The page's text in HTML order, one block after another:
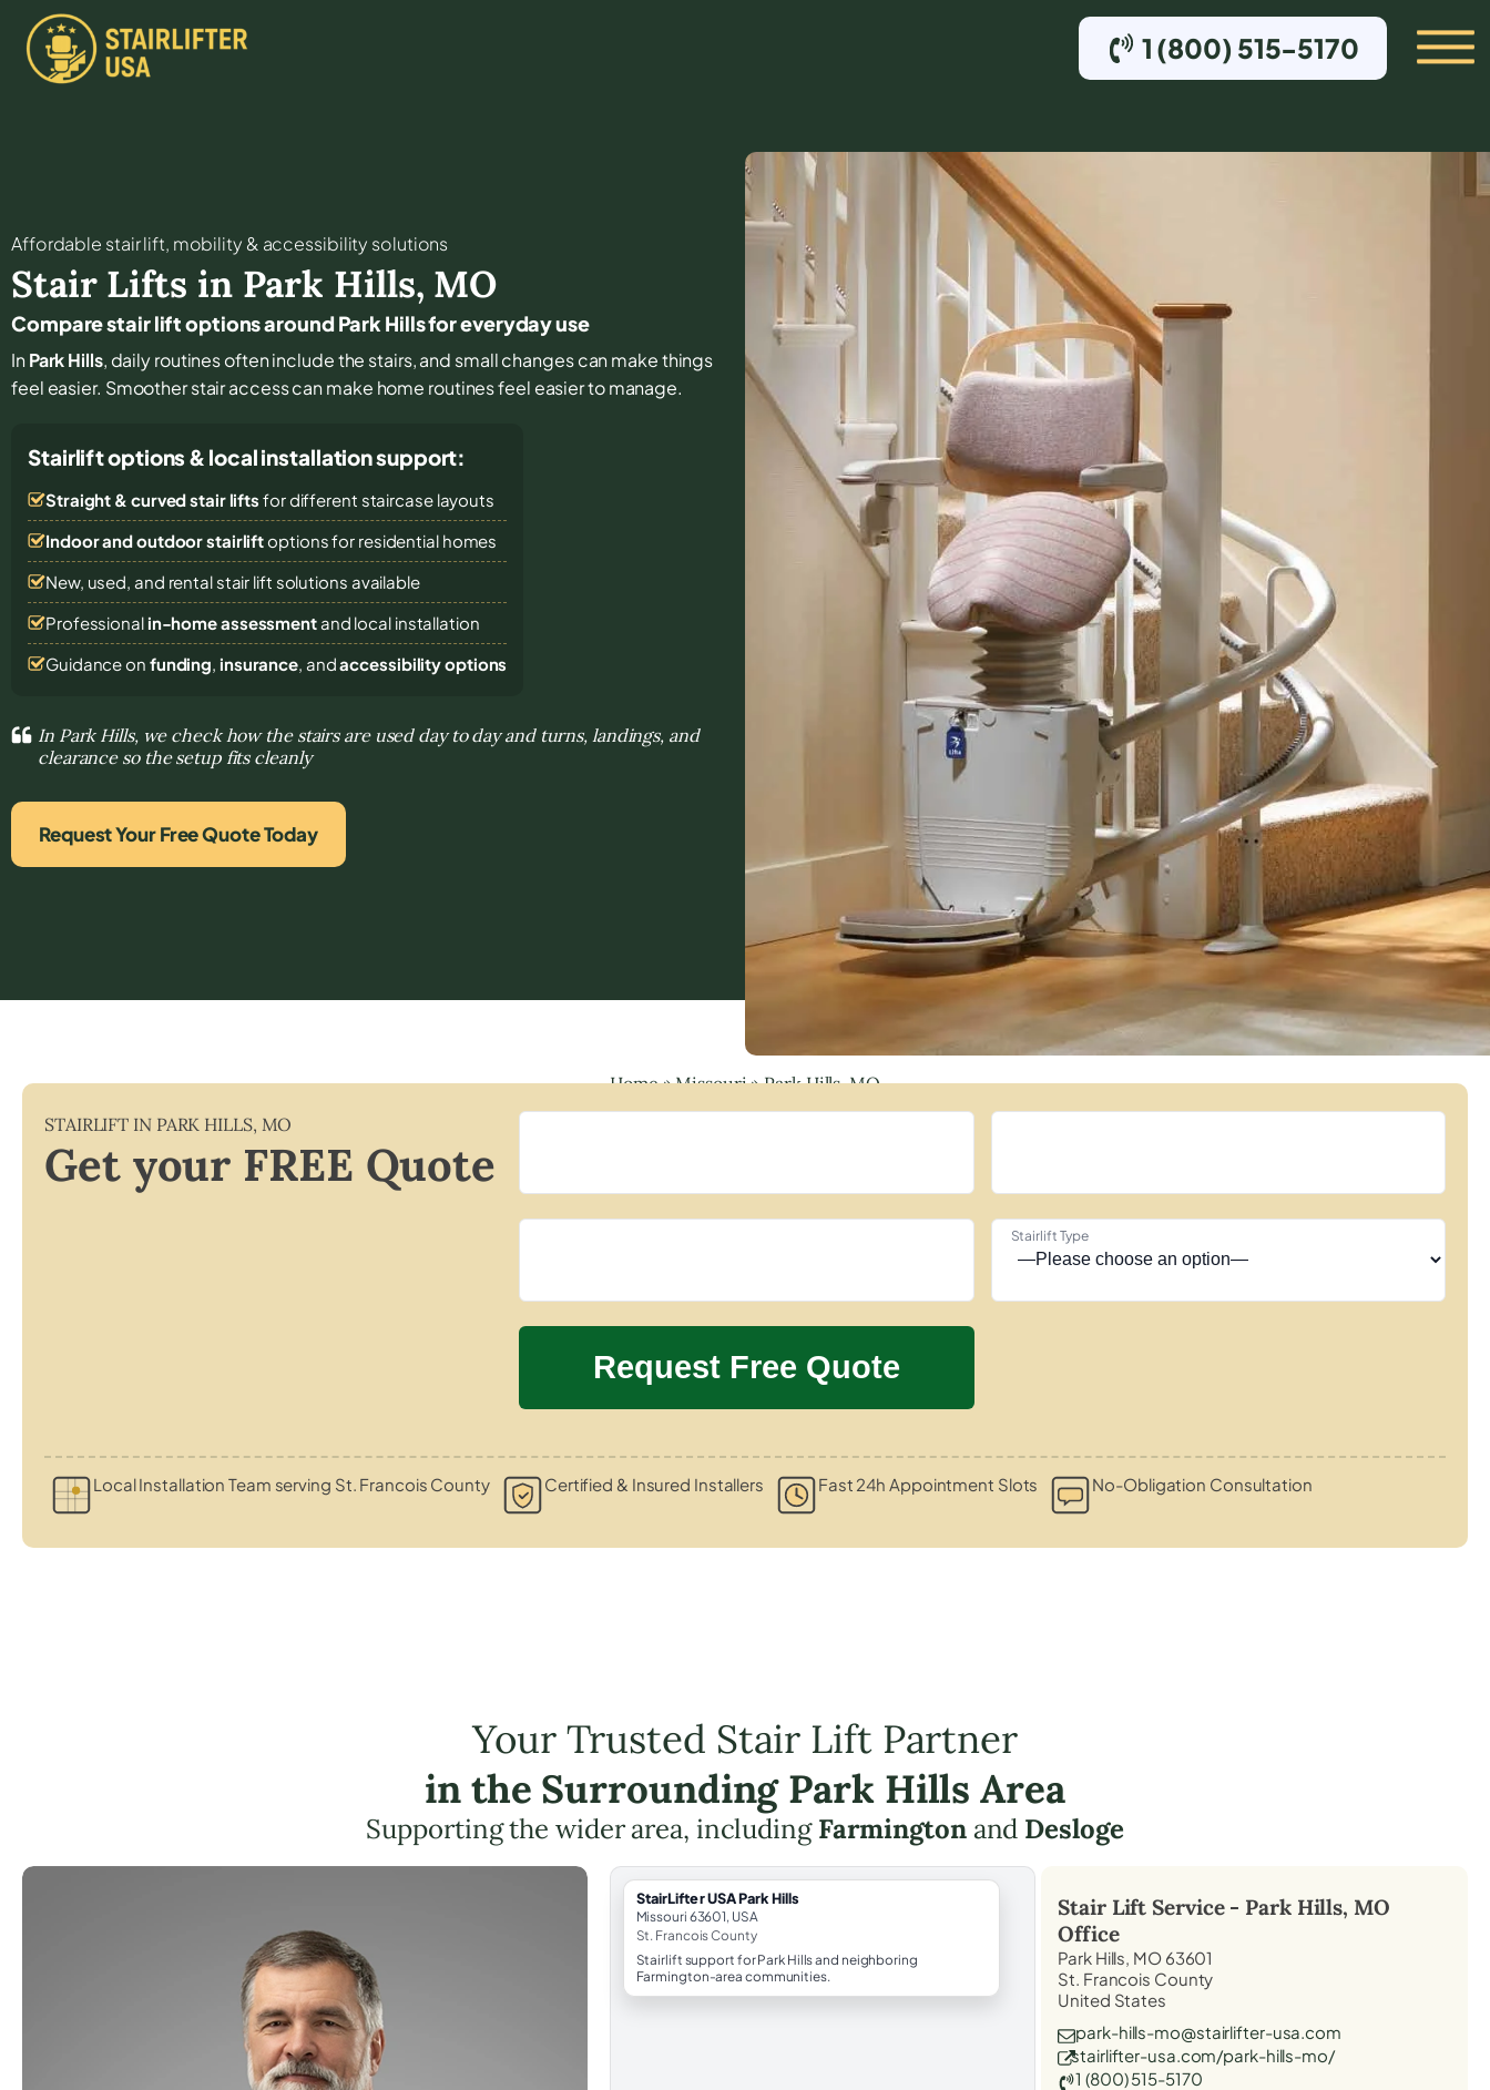
1 (800) 515-5170
Affordable stair lift, mobility & accessibility solutions
Stair Lifts in Park Hills, MO
Compare stair lift options around Park Hills for everyday use
InPark Hills, daily routines often include the stairs, and small changes can make things
feel easier. Smoother stair access can make home routines feel easier to manage.
Stairlift options & local installation support:
Straight & curved stair lifts for different staircase layouts
Indoor and outdoor stairliftoptions for residential homes
New, used, and rental stair lift solutions available
Professional in-home assessmentand local installation
Guidance on funding, insurance, andaccessibility options
In Park Hills, we check how the stairs are used day to day and turns, landings, and
clearance so the setup fits cleanly
Request Your Free Quote Today
Home»Missouri»Park Hills, MO
STAIRLIFT IN PARK HILLS, MO
Get your FREE Quote
Stairlift Type
Local Installation Team serving St. Francois County Certified & Insured Installers Fast 24h Appointment Slots No-Obligation Consultation
Your Trusted Stair Lift Partner
in the Surrounding Park Hills Area
Supporting the wider area, includingFarmingtonand Desloge
StairLifter USA Park Hills
Missouri 63601, USA
St. Francois County
Stairlift support for Park Hills and neighboring
Farmington-area communities.
Stair Lift Service - Park Hills, MO
Office
Park Hills, MO 63601
St. Francois County
United States
park-hills-mo@stairlifter-usa.com
stairlifter-usa.com/park-hills-mo/
1 (800) 515-5170